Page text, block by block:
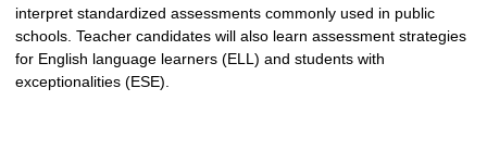
interpret standardized assessments commonly used in public
schools. Teacher candidates will also learn assessment strategies
for English language learners (ELL) and students with
exceptionalities (ESE).